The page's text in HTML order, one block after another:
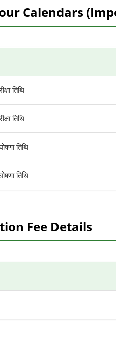
Calendars
तिथि
तिथि
तिथि
तिथि
Fee Details